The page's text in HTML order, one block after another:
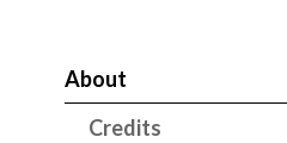
About
Credits